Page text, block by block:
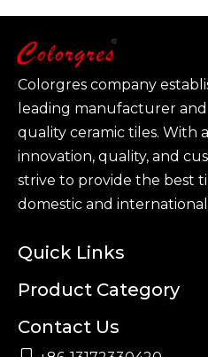
Colorgres company
leading manufacturer
quality ceramic tiles. With
innovation, quality, and
strive to provide the best
domestic and
Quick Links
Product Category
Contact Us